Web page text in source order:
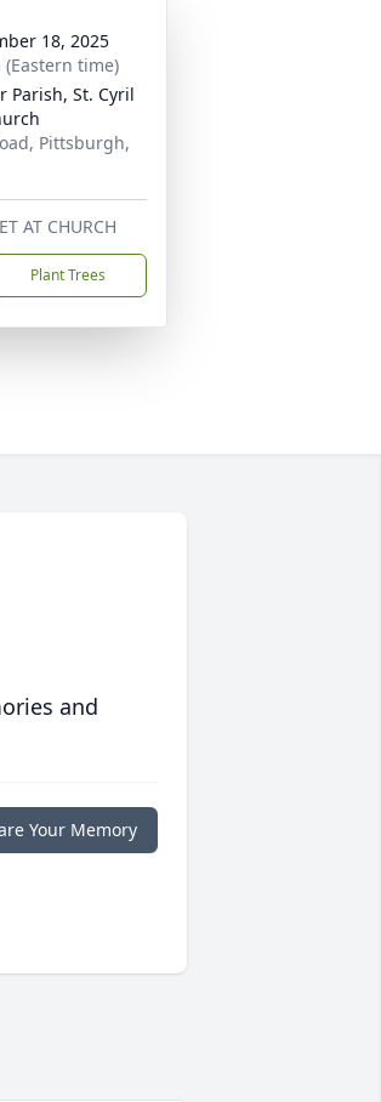
18, 2025
(Eastern time)
Parish, St. Cyril
Pittsburgh,
AT CHURCH
Plant Trees
and
Your Memory